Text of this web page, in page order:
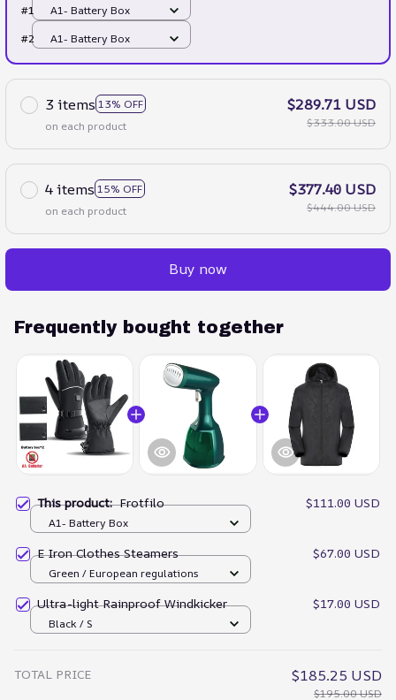
#1
A1- Battery Box
#2
A1- Battery Box
3 items 13% OFF
on each product
$289.71 USD
$333.00 USD
4 items 15% OFF
on each product
$377.40 USD
$444.00 USD
Buy now
Frequently bought together
This product:Frotfilo $111.00 USD
A1- Battery Box
E Iron Clothes Steamers $67.00 USD
Green / European regulations
Ultra-light Rainproof Windkicker $17.00 USD
Black / S
TOTAL PRICE $185.25 USD
$195.00 USD